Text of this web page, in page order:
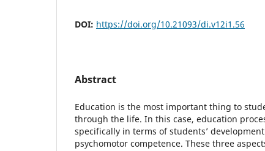
DOI: https://doi.org/10.21093/di.v12i1.56
Abstract
Education is the most important thing to
through the life. In this case, education
specifically in terms of students’
psychomotor competence. These three